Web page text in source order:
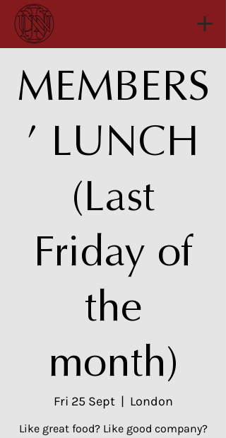
MEMBERS
’ LUNCH
(Last
Friday of
the
month)
Fri 25 Sept
  |
London
Like great food? Like good company?